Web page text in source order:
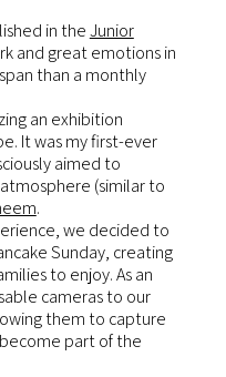
in theJunior
and great emotions in
than a monthly
an exhibition
It was my first-ever
aimed to
(similar to
.
we decided to
Sunday, creating
to enjoy. As an
cameras to our
them to capture
part of the